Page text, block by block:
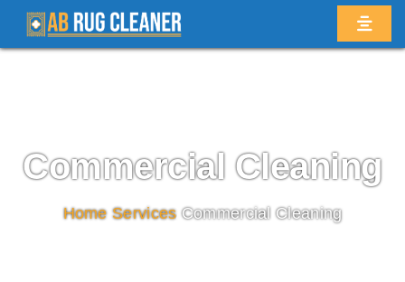
Commercial Cleaning
Home/Services/Commercial Cleaning